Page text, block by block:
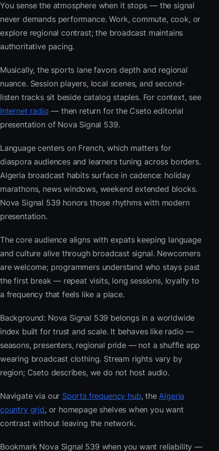
You sense the atmosphere when it stops — the signal
never demands performance. Work, commute, cook, or
explore regional contrast; the broadcast maintains
authoritative pacing.
Musically, the sports lane favors depth and regional
nuance. Session players, local scenes, and second-
listen tracks sit beside catalog staples. For context, see
Internet radio — then return for the Cseto editorial
presentation of Nova Signal 539.
Language centers on French, which matters for
diaspora audiences and learners tuning across borders.
Algeria broadcast habits surface in cadence: holiday
marathons, news windows, weekend extended blocks.
Nova Signal 539 honors those rhythms with modern
presentation.
The core audience aligns with expats keeping language
and culture alive through broadcast signal. Newcomers
are welcome; programmers understand who stays past
the first break — repeat visits, long sessions, loyalty to
a frequency that feels like a place.
Background: Nova Signal 539 belongs in a worldwide
index built for trust and scale. It behaves like radio —
seasons, presenters, regional pride — not a shuffle app
wearing broadcast clothing. Stream rights vary by
region; Cseto describes, we do not host audio.
Navigate via our Sports frequency hub, theAlgeria
country grid, or homepage shelves when you want
contrast without leaving the network.
Bookmark Nova Signal 539 when you want reliability —